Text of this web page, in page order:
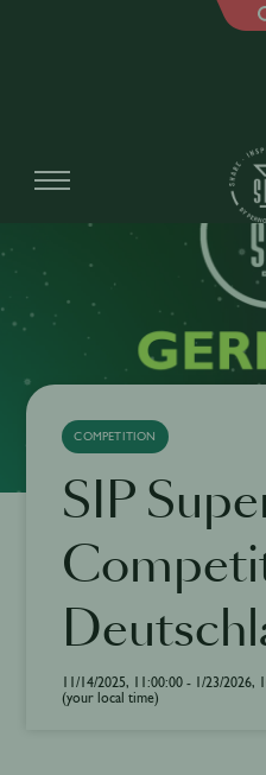
COMPETITION
SIP
11/14/2025, 11:00:00 - 1/23/2026,
(your local time)